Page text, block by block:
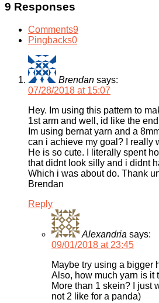
9 Responses
Comments9
Pingbacks0
Brendan says:
07/28/2018 at 15:07
Hey. Im using this pattern to
1st arm and well, id like the
Im using bernat yarn and a
can i achieve my goal? I really
He is so cute. I literally spent
that didnt look silly and i didnt
Which i was about do. Thank
Brendan
Reply
Alexandria says:
09/01/2018 at 23:45
Maybe try using a bigger
Also, how much yarn is it
More than 1 skein? I just
not 2 like for a panda)